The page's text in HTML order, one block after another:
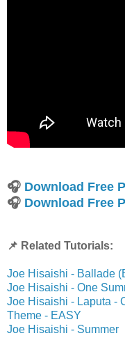
🎧 Download Free
🎧 Download Free
📌 Related Tutorials:
Joe Hisaishi - Ballade
Joe Hisaishi - One
Joe Hisaishi - Laputa -
Theme - EASY
Joe Hisaishi - Summer